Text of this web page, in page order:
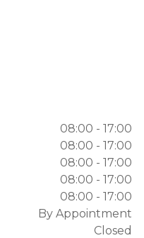
08:00 - 17:00
08:00 - 17:00
08:00 - 17:00
08:00 - 17:00
08:00 - 17:00
By Appointment
Closed